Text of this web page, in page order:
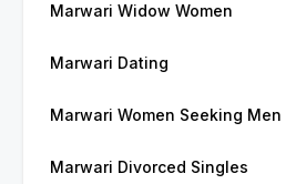
Marwari Widow Women
Marwari Dating
Marwari Women Seeking Men
Marwari Divorced Singles